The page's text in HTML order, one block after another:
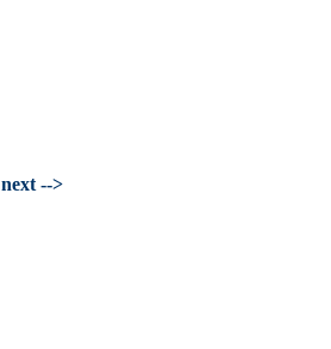
next -->